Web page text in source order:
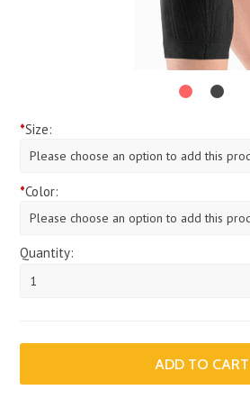
*Size:
Please choose an option to add this
*Color:
Please choose an option to add this
Quantity:
1